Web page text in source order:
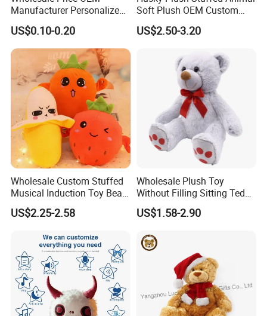
Manufacturer Personalized
Drawing Plushie Peluche
Peluches Juguetes
CE/En71/ASTM/Cpsia/CPC
/Ukca Soft Custom Plush
Stuffed Animal Toy Factory
US$0.10-0.20
Soft Plush OEM Custom
Simulation Kids Toys
US$2.50-3.20
Wholesale Custom Stuffed
Musical Induction Toy Beat
Piano Fruit Electric Sensing
Interaction Musical Banana
for Children's Gift
US$2.25-2.58
Wholesale Plush Toy
Without Filling Sitting Teddy
Bear Soft Baby Toy
US$1.58-2.90